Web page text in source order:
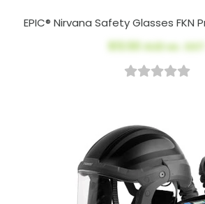
EPIC® Nirvana Safety Glasses FKN
$13.50AUD ex. GST